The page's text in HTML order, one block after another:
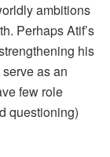
ambitions
Perhaps Atif’s
his
as an
few role
questioning)